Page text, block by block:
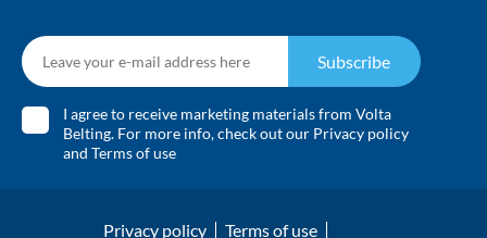
I agree to receive marketing materials from Volta
Belting. For more info, check out our Privacy policy
and Terms of use
Subscribe
Privacy policy
Terms of use